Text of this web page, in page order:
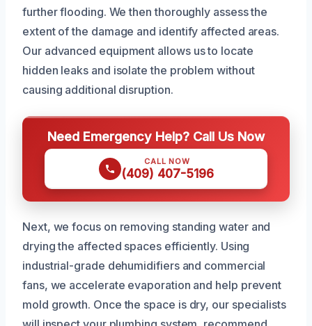
further flooding. We then thoroughly assess the
extent of the damage and identify affected areas.
Our advanced equipment allows us to locate
hidden leaks and isolate the problem without
causing additional disruption.
Need Emergency Help? Call Us Now
CALL NOW
(409) 407-5196
Next, we focus on removing standing water and
drying the affected spaces efficiently. Using
industrial-grade dehumidifiers and commercial
fans, we accelerate evaporation and help prevent
mold growth. Once the space is dry, our specialists